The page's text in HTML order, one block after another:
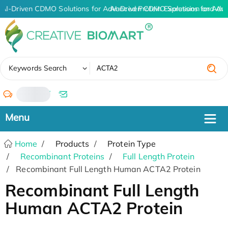
AI-Driven CDMO Solutions for Advanced Protein Expression and
AI-Driven CDMO Solutions for
Keywords Search
/
Home Products
Protein Type
Recombinant Proteins
Full Length Protein
Recombinant Full Length Human ACTA2 Protein
Recombinant Full Length
Human ACTA2 Protein